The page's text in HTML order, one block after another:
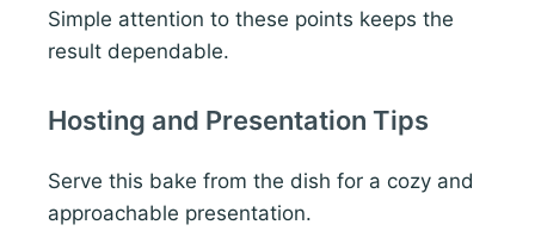
Simple attention to these points keeps the
result dependable.
Hosting and Presentation Tips
Serve this bake from the dish for a cozy and
approachable presentation.